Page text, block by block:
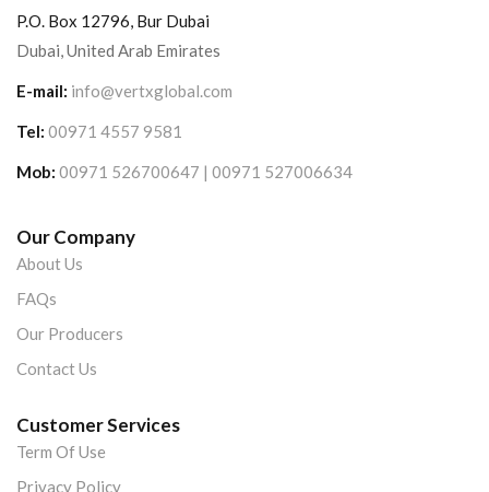
P.O. Box 12796, Bur Dubai
Dubai, United Arab Emirates
E-mail: info@vertxglobal.com
Tel: 00971 4557 9581
Mob: 00971 526700647 | 00971 527006634
Our Company
About Us
FAQs
Our Producers
Contact Us
Customer Services
Term Of Use
Privacy Policy